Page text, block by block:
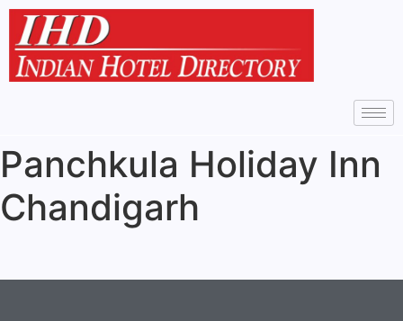
Panchkula Holiday Inn
Chandigarh